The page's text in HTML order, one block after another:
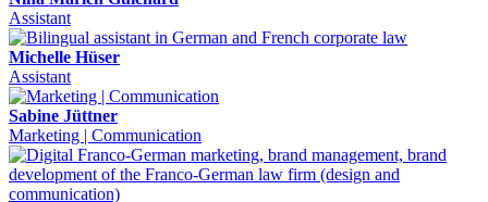
Assistant
Michelle Hüser
Assistant
Sabine Jüttner
Marketing | Communication